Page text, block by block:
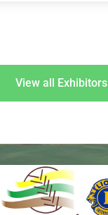
View all Exhibitors